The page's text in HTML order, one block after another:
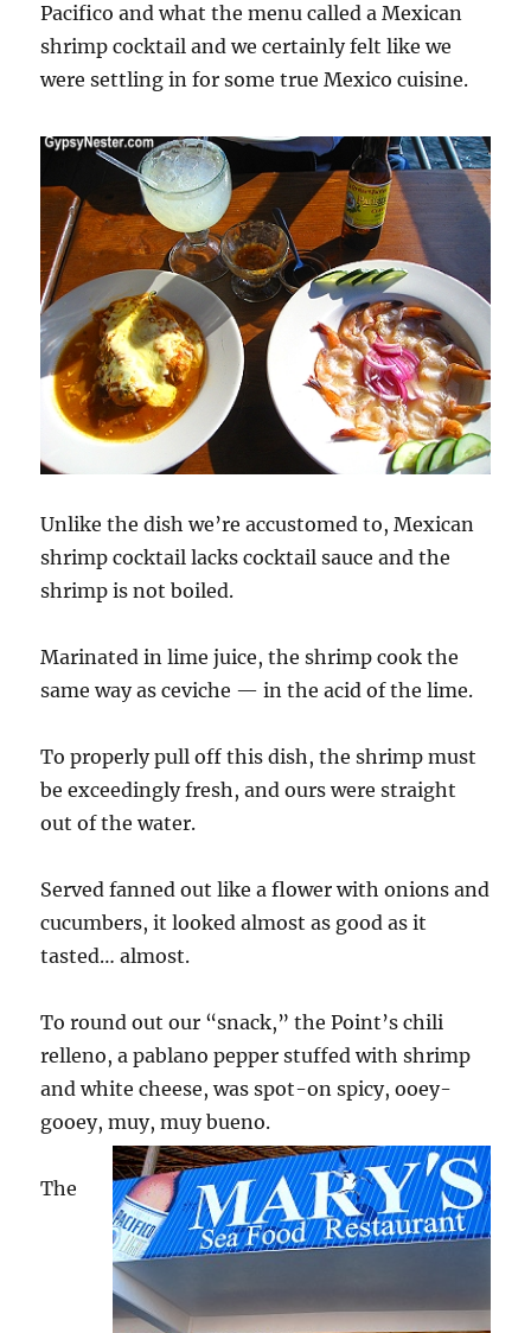
Pacifico and what the menu called a Mexican
shrimp cocktail and we certainly felt like we
were settling in for some true Mexico cuisine.
Unlike the dish we’re accustomed to, Mexican
shrimp cocktail lacks cocktail sauce and the
shrimp is not boiled.
Marinated in lime juice, the shrimp cook the
same way as ceviche — in the acid of the lime.
To properly pull off this dish, the shrimp must
be exceedingly fresh, and ours were straight
out of the water.
Served fanned out like a flower with onions and
cucumbers, it looked almost as good as it
tasted… almost.
To round out our “snack,” the Point’s chili
relleno, a pablano pepper stuffed with shrimp
and white cheese, was spot-on spicy, ooey-
gooey, muy, muy bueno.
The